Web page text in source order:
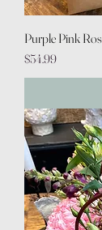
Purple Pink
Price
$54.99